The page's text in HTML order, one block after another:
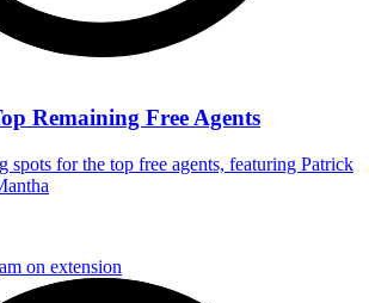
Remaining Free Agents
spots for the top free agents, featuring Patrick